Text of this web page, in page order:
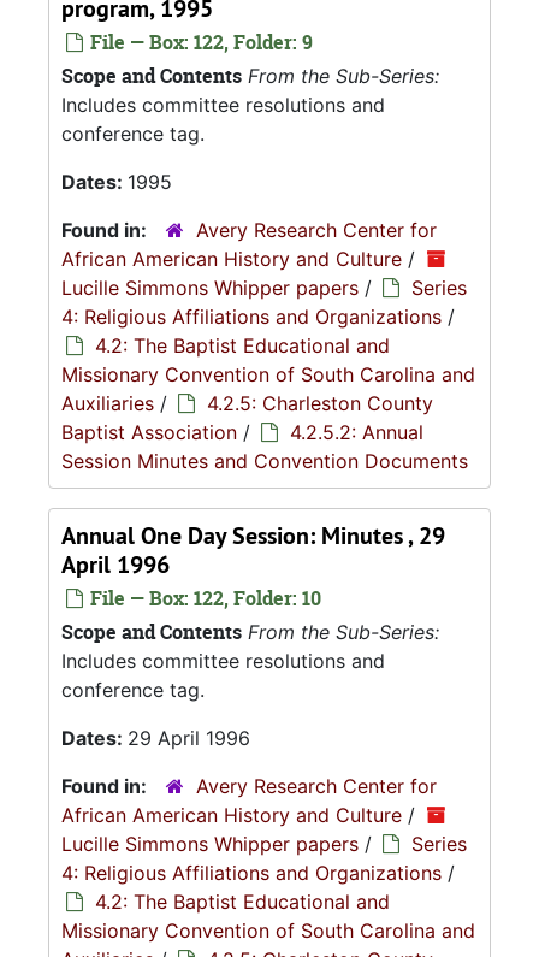
program, 1995
File — Box: 122, Folder: 9
Scope and Contents From the Sub-Series:
Includes committee resolutions and
conference tag.
Dates: 1995
Found in:
Avery Research Center for
African American History and Culture /
Lucille Simmons Whipper papers /
Series
4: Religious Affiliations and Organizations /
4.2: The Baptist Educational and
Missionary Convention of South Carolina and
Auxiliaries /
4.2.5: Charleston County
Baptist Association /
4.2.5.2: Annual
Session Minutes and Convention Documents
Annual One Day Session: Minutes , 29
April 1996
File — Box: 122, Folder: 10
Scope and Contents From the Sub-Series:
Includes committee resolutions and
conference tag.
Dates: 29 April 1996
Found in:
Avery Research Center for
African American History and Culture /
Lucille Simmons Whipper papers /
Series
4: Religious Affiliations and Organizations /
4.2: The Baptist Educational and
Missionary Convention of South Carolina and